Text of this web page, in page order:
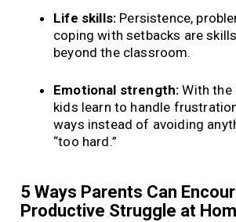
Life skills: Persistence,
coping with setbacks are
beyond the classroom.
Emotional strength:With the
kids learn to handle
ways instead of avoiding
“too hard.”
5 Ways Parents Can
Productive Struggle at